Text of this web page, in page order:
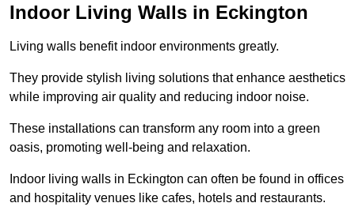
Indoor Living Walls in Eckington
Living walls benefit indoor environments greatly.
They provide stylish living solutions that enhance aesthetics
while improving air quality and reducing indoor noise.
These installations can transform any room into a green
oasis, promoting well-being and relaxation.
Indoor living walls in Eckington can often be found in offices
and hospitality venues like cafes, hotels and restaurants.